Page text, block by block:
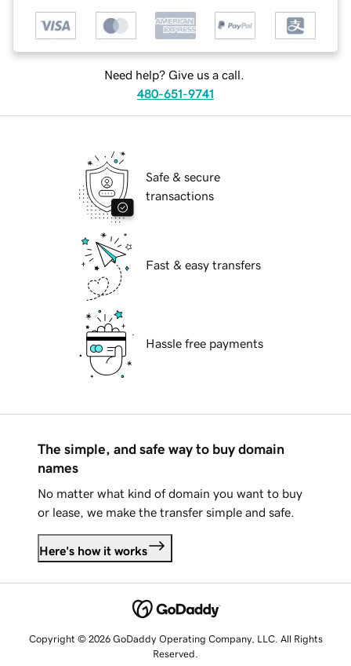
Need help? Give us a call.
480-651-9741
Safe & secure
transactions
Fast & easy transfers
Hassle free payments
The simple, and safe way to buy domain
names
No matter what kind of domain you want to buy
or lease, we make the transfer simple and safe.
Here's how it works
Copyright © 2026 GoDaddy Operating Company, LLC. All Rights
Reserved.